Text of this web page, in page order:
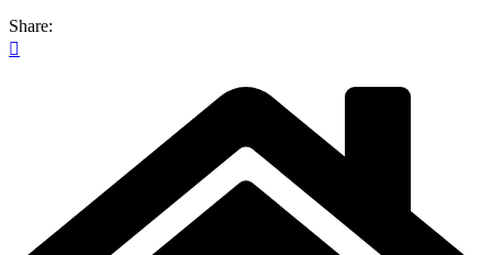
Share: